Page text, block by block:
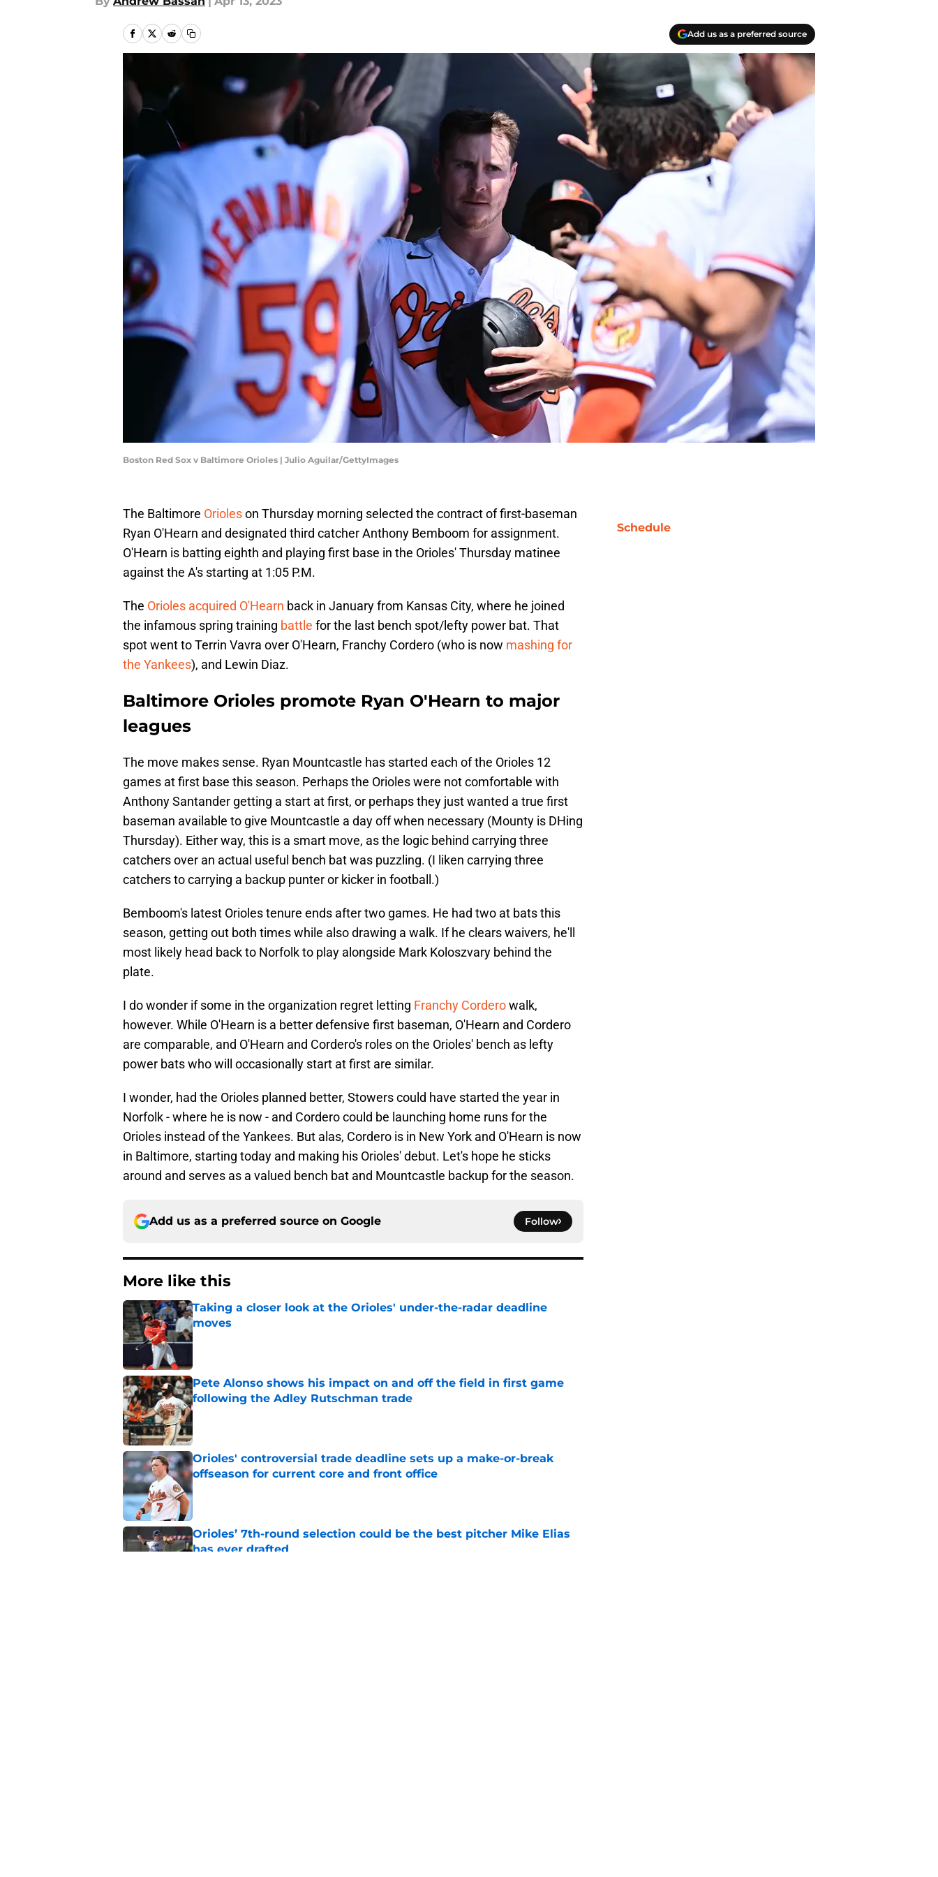
Add us as a preferred source
Boston Red Sox v Baltimore Orioles | Julio Aguilar/GettyImages
The Baltimore Orioleson Thursday morning selected the contract of first-baseman
Ryan O'Hearn and designated third catcher Anthony Bemboom for assignment.
O'Hearn is batting eighth and playing first base in the Orioles' Thursday matinee
against the A's starting at 1:05 P.M.
The Orioles acquired O'Hearn back in January from Kansas City, where he joined
the infamous spring training battle for the last bench spot/lefty power bat. That
spot went to Terrin Vavra over O'Hearn, Franchy Cordero (who is now mashing for
the Yankees), and Lewin Diaz.
Baltimore Orioles promote Ryan O'Hearn to major
leagues
The move makes sense. Ryan Mountcastle has started each of the Orioles 12
games at first base this season. Perhaps the Orioles were not comfortable with
Anthony Santander getting a start at first, or perhaps they just wanted a true first
baseman available to give Mountcastle a day off when necessary (Mounty is DHing
Thursday). Either way, this is a smart move, as the logic behind carrying three
catchers over an actual useful bench bat was puzzling. (I liken carrying three
catchers to carrying a backup punter or kicker in football.)
Bemboom's latest Orioles tenure ends after two games. He had two at bats this
season, getting out both times while also drawing a walk. If he clears waivers, he'll
most likely head back to Norfolk to play alongside Mark Koloszvary behind the
plate.
I do wonder if some in the organization regret letting Franchy Corderowalk,
however. While O'Hearn is a better defensive first baseman, O'Hearn and Cordero
are comparable, and O'Hearn and Cordero's roles on the Orioles' bench as lefty
power bats who will occasionally start at first are similar.
I wonder, had the Orioles planned better, Stowers could have started the year in
Norfolk - where he is now - and Cordero could be launching home runs for the
Orioles instead of the Yankees. But alas, Cordero is in New York and O'Hearn is now
in Baltimore, starting today and making his Orioles' debut. Let's hope he sticks
around and serves as a valued bench bat and Mountcastle backup for the season.
Add us as a preferred source on Google Follow
More like this
Taking a closer look at the Orioles' under-the-radar deadline
moves
Published by on Invalid Date
Pete Alonso shows his impact on and off the field in first game
following the Adley Rutschman trade
Published by on Invalid Date
Orioles' controversial trade deadline sets up a make-or-break
offseason for current core and front office
Published by on Invalid Date
Orioles’ 7th-round selection could be the best pitcher Mike Elias
has ever drafted
Schedule